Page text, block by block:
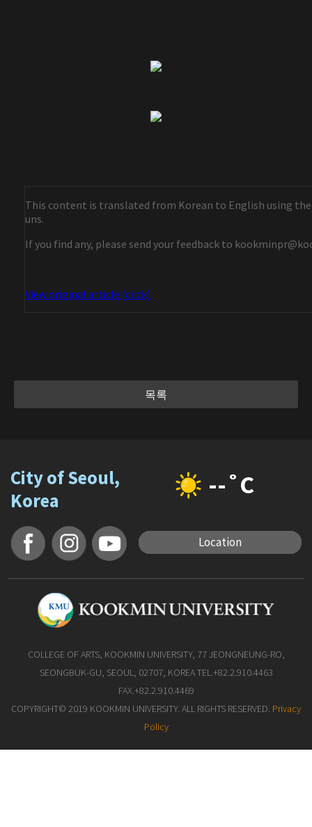
This content is translated from Korean to English using
uns.
If you find any, please send your feedback to
View original article [click]
목록
City of Seoul,
Korea
--˚C
Location
COLLEGE OF ARTS, KOOKMIN UNIVERSITY, 77 JEONGNEUNG-RO,
SEONGBUK-GU, SEOUL, 02707, KOREA TEL.+82.2.910.4463
FAX.+82.2.910.4469
COPYRIGHT© 2019 KOOKMIN UNIVERSITY. ALL RIGHTS RESERVED. Privacy
Policy